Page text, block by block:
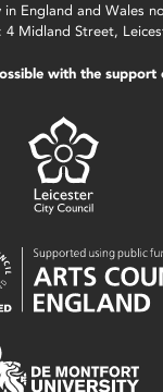
England and Wales
4 Midland Street,
with the support